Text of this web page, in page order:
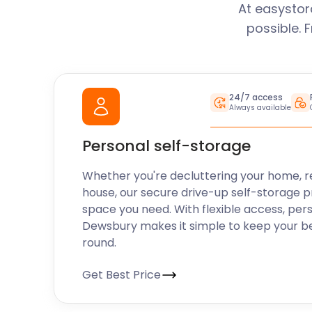
storage, we make the process simple and hassle-
that your storage solution always aligns with your
easyStorage Dewsbury is your trusted self storage
more about our services, current promotions, and
unit for your needs.
At
possible.
24/7 access
Always available
Personal self-storage
Whether you're decluttering your home,
house, our secure drive-up self-storage
space you need. With flexible access,
Dewsbury makes it simple to keep your
round.
Get Best Price